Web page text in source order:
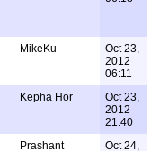
MikeKu
Oct 23,
2012
06:11
Kepha Hor
Oct 23,
2012
21:40
Prashant Oct 24,